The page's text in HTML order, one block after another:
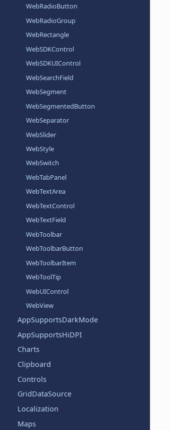
WebRadioButton
WebRadioGroup
WebRectangle
WebSDKControl
WebSDKUIControl
WebSearchField
WebSegment
WebSegmentedButton
WebSeparator
WebSlider
WebStyle
WebSwitch
WebTabPanel
WebTextArea
WebTextControl
WebTextField
WebToolbar
WebToolbarButton
WebToolbarItem
WebToolTip
WebUIControl
WebView
AppSupportsDarkMode
AppSupportsHiDPI
Charts
Clipboard
Controls
GridDataSource
Localization
Maps